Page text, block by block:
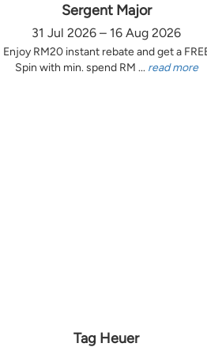
Sergent Major
31 Jul 2026 – 16 Aug 2026
Enjoy RM20 instant rebate and get a
Spin with min. spend RM ... read more
Tag Heuer